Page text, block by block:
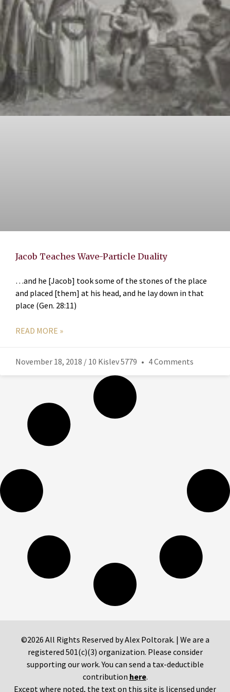
Jacob Teaches Wave-Particle Duality
…and he [Jacob] took some of the stones of the place
and placed [them] at his head, and he lay down in that
place (Gen. 28:11)
READ MORE »
November 18, 2018 / 10 Kislev 5779 4 Comments
©2026 All Rights Reserved by Alex Poltorak. | We are a
registered 501(c)(3) organization. Please consider
supporting our work. You can send a tax-deductible
contribution here.
Except where noted, the text on this site is licensed under